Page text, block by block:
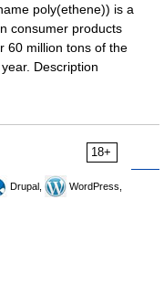
poly(ethene)) is a
consumer products
60 million tons of the
Description
18+
Drupal,
WordPress,